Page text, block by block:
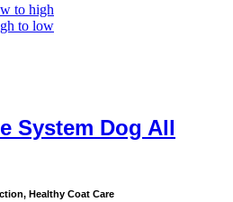
to high
to low
System Dog All
Healthy Coat Care